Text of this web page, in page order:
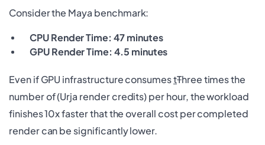
Consider the Maya benchmark:
CPU Render Time: 47 minutes
GPU Render Time: 4.5 minutes
Even if GPU infrastructure consumestThree times the
number of (Urja render credits) per hour, the workload
finishes 10x faster that the overall cost per completed
render can be significantly lower.